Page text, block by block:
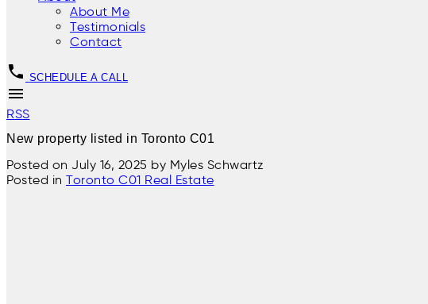
About Me
Testimonials
Contact
SCHEDULE A CALL
RSS
New property listed in Toronto C01
Posted on July 16, 2025 by Myles Schwartz
Posted in Toronto C01 Real Estate